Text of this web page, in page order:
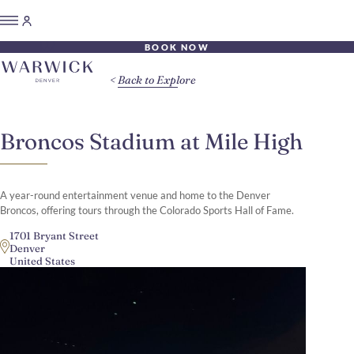
BOOK NOW
Broncos Stadium at Mile High
A year-round entertainment venue and home to the Denver
Broncos, offering tours through the Colorado Sports Hall of Fame.
1701 Bryant Street
Denver
United States
Back to Explore